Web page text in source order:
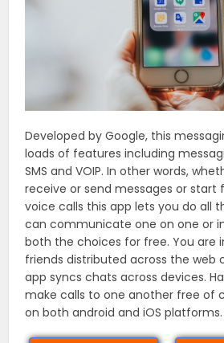
Developed by Google, this
loads of features including
SMS and VOIP. In other words,
receive or send messages or start
voice calls this app lets you do all
can communicate one on one or
both the choices for free. You are
friends distributed across the web
app syncs chats across devices.
make calls to one another free of
on both android and iOS platforms.